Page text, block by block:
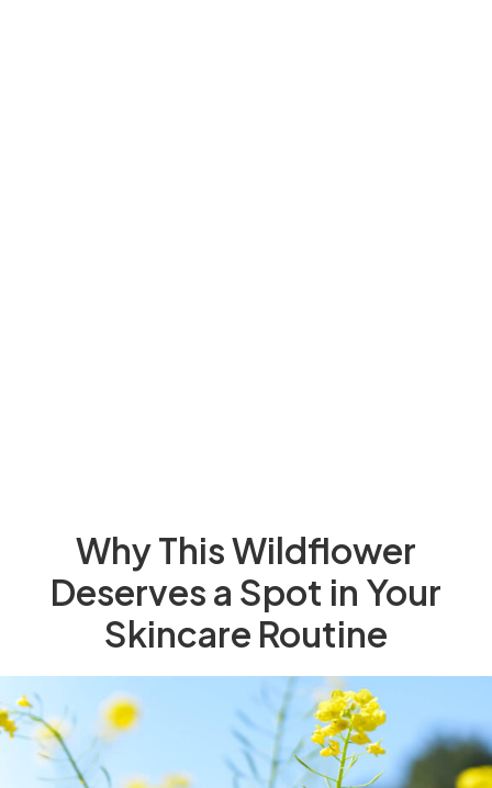
Why This Wildflower
Deserves a Spot in Your
Skincare Routine